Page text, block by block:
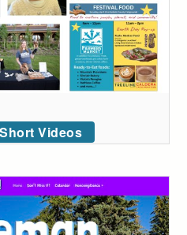
Videos